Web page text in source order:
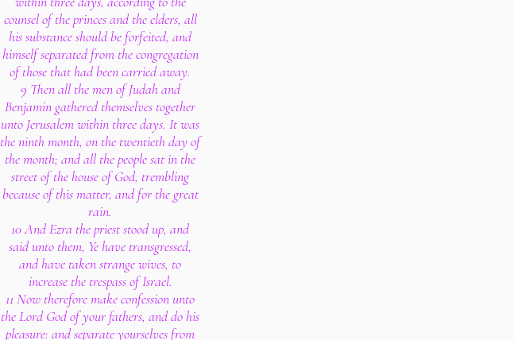
counsel of the princes and the elders, all
his substance should be forfeited, and
himself separated from the congregation
of those that had been carried away.
9 Then all the men of Judah and
Benjamin gathered themselves together
unto Jerusalem within three days. It was
the ninth month, on the twentieth day of
the month; and all the people sat in the
street of the house of God, trembling
because of this matter, and for the great
rain.
10 And Ezra the priest stood up, and
said unto them, Ye have transgressed,
and have taken strange wives, to
increase the trespass of Israel.
11 Now therefore make confession unto
the Lord God of your fathers, and do his
pleasure: and separate yourselves from